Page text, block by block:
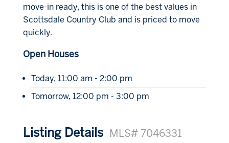
move-in ready, this is one of the best values in
Scottsdale Country Club and is priced to move
quickly.
Open Houses
Today, 11:00 am - 2:00 pm
Tomorrow, 12:00 pm - 3:00 pm
Listing Details MLS# 7046331